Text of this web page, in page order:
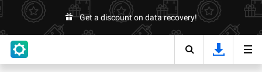
Get a discount on data recovery!